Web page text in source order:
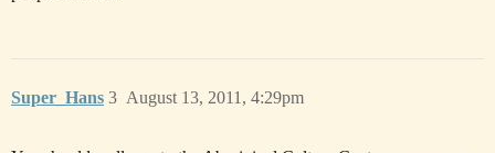
Super_Hans August 13, 2011, 4:29pm
3